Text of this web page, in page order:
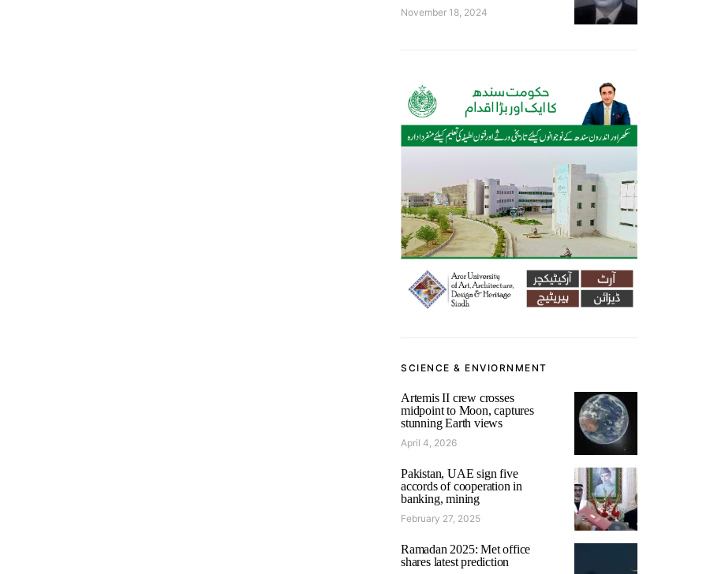
November 18, 2024
SCIENCE & ENVIORNMENT
Artemis II crew crosses
midpoint to Moon, captures
stunning Earth views
April 4, 2026
Pakistan, UAE sign five
accords of cooperation in
banking, mining
February 27, 2025
Ramadan 2025: Met office
shares latest prediction